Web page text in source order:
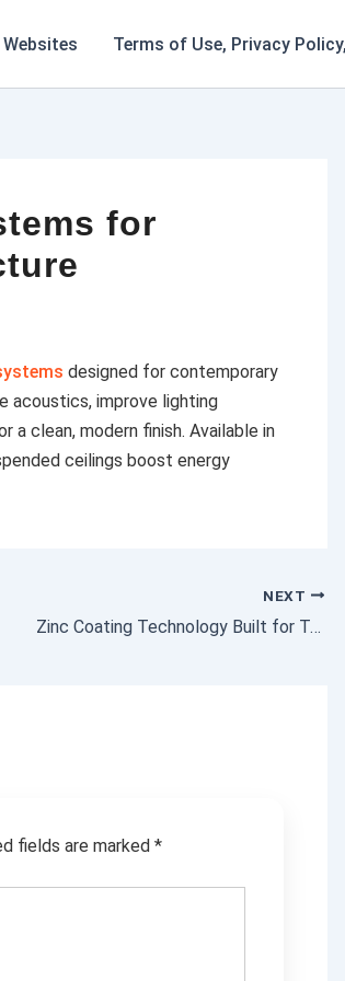
Websites Terms of Use, Privacy
for
designed for contemporary
acoustics, improve lighting
a clean, modern finish. Available in
ceilings boost energy
NEXT
Zinc Coating Technology Built for Tough Environments
fields are marked *